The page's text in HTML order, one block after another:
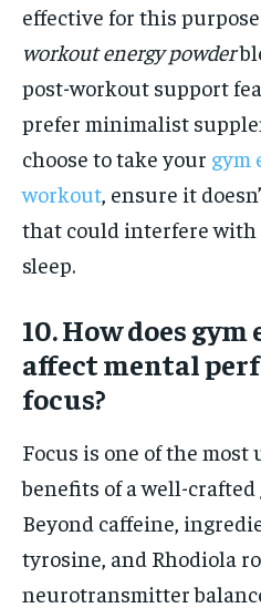
effective for this
workout energy powder
post-workout support
prefer minimalist
choose to take your gym
workout , ensure it
that could interfere with
sleep.
10. How does
affect mental
focus?
Focus is one of the
benefits of a well-crafted
Beyond caffeine,
tyrosine, and Rhodiola
neurotransmitter